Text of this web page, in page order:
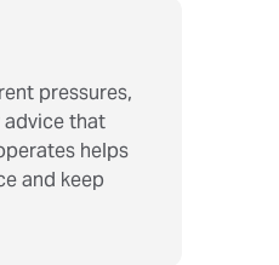
pressures,
advice that
helps
and keep